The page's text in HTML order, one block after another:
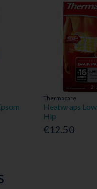
Thermacare
Heatwraps
Hip
€12.50